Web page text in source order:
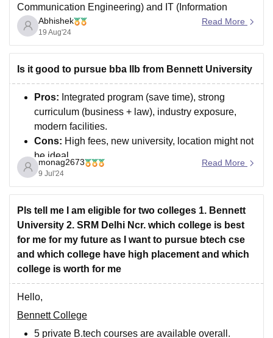
Communication Engineering) and IT (Information
Technology) at Manipal Jaipur depends on your career
interests and goals. CCE typically focuses on a broader
spectrum of computing and communication
technologies, integrating aspects of both electronics
Abhishek
19 Aug'24
Read More
Is it good to pursue bba llb from Bennett University
Pros: Integrated program (save time), strong
curriculum (business + law), industry exposure,
modern facilities.
Cons: High fees, new university, location might not
be ideal.
comparing options, and gathering more information,
you can make the best decision for your future legal
education.
monag2673
9 Jul'24
Read More
Pls tell me I am eligible for two colleges 1. Bennett
University 2. SRM Delhi Ncr. which college is best
for me for my future as I want to pursue btech cse
and which college have high placement and which
college is worth for me
Hello,
Bennett College
5 private B.tech courses are available overall.